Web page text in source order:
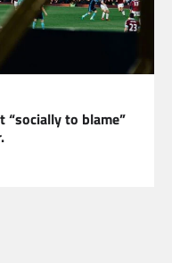
“socially to blame”